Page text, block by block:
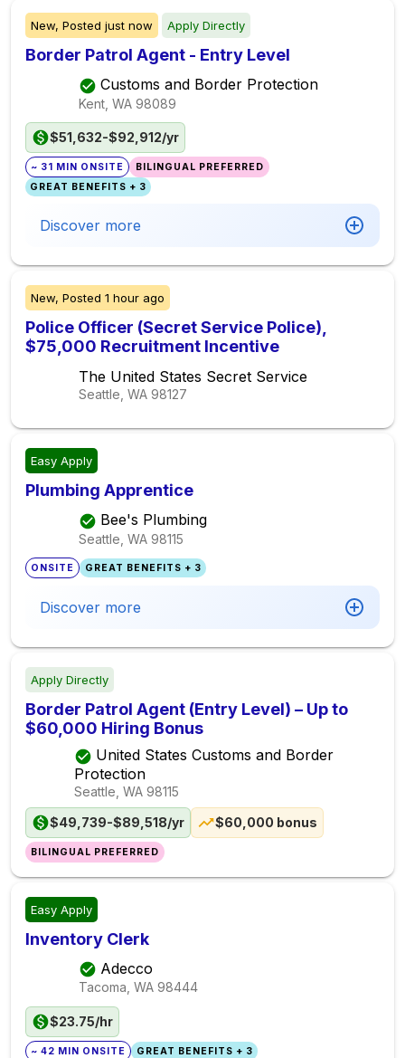
New, Posted just now Apply Directly
Border Patrol Agent - Entry Level
Customs and Border Protection
Kent, WA 98089
$51,632-$92,912/yr
~ 31 MIN ONSITE
BILINGUAL PREFERRED
GREAT BENEFITS + 3
Discover more
New, Posted 1 hour ago
Police Officer (Secret Service Police),
$75,000 Recruitment Incentive
The United States Secret Service
Seattle, WA 98127
Easy Apply
Plumbing Apprentice
Bee's Plumbing
Seattle, WA 98115
ONSITE GREAT BENEFITS + 3
Discover more
Apply Directly
Border Patrol Agent (Entry Level) – Up to
$60,000 Hiring Bonus
United States Customs and Border
Protection
Seattle, WA 98115
$49,739-$89,518/yr
$60,000 bonus
BILINGUAL PREFERRED
Easy Apply
Inventory Clerk
Adecco
Tacoma, WA 98444
$23.75/hr
~ 42 MIN ONSITE GREAT BENEFITS + 3